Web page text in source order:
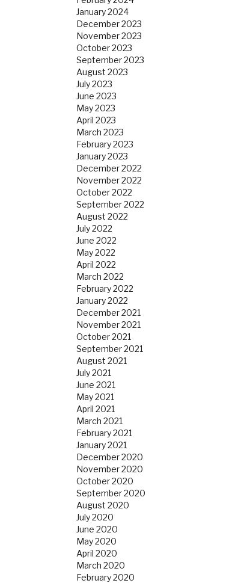
January 2024
December 2023
November 2023
October 2023
September 2023
August 2023
July 2023
June 2023
May 2023
April 2023
March 2023
February 2023
January 2023
December 2022
November 2022
October 2022
September 2022
August 2022
July 2022
June 2022
May 2022
April 2022
March 2022
February 2022
January 2022
December 2021
November 2021
October 2021
September 2021
August 2021
July 2021
June 2021
May 2021
April 2021
March 2021
February 2021
January 2021
December 2020
November 2020
October 2020
September 2020
August 2020
July 2020
June 2020
May 2020
April 2020
March 2020
February 2020